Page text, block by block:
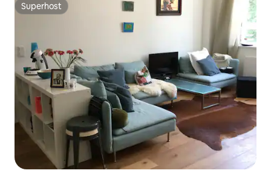
Superhost
Superhost